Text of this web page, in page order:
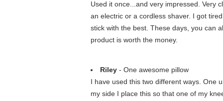
Used it once...and very impressed. Very
an electric or a cordless shaver. I got
stick with the best. These days, you can
product is worth the money.
Riley - One awesome pillow
I have used this two different ways. One
my side I place this so that one of my